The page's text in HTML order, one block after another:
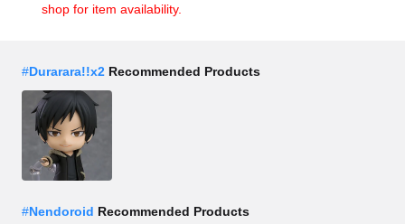
shop for item availability.
#Durarara!!x2 Recommended Products
#Nendoroid Recommended Products